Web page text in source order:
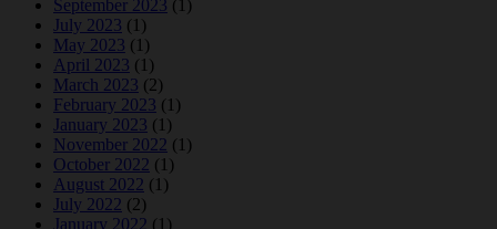
September 2023 (1)
July 2023 (1)
May 2023 (1)
April 2023 (1)
March 2023 (2)
February 2023 (1)
January 2023 (1)
November 2022 (1)
October 2022 (1)
August 2022 (1)
July 2022 (2)
January 2022 (1)